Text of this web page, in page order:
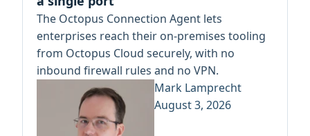
The Octopus Connection Agent lets
enterprises reach their on-premises tooling
from Octopus Cloud securely, with no
inbound firewall rules and no VPN.
Mark Lamprecht
August 3, 2026